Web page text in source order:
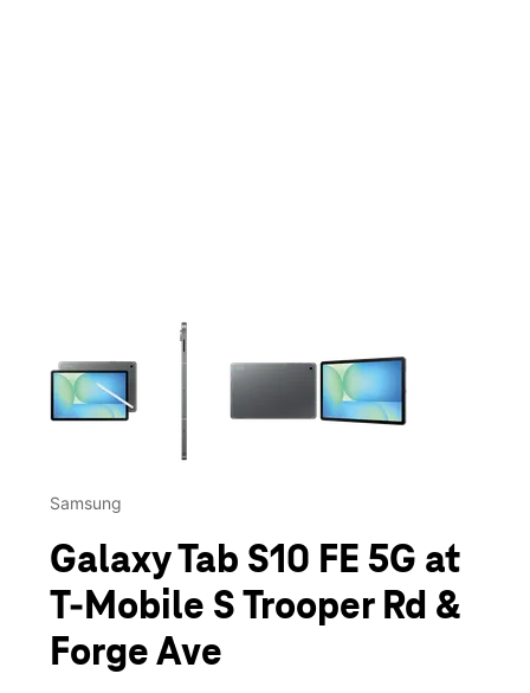
This carousel contains a column of small thumbnails.
Samsung
Galaxy Tab S10 FE 5G at
T-Mobile S Trooper Rd &
Forge Ave